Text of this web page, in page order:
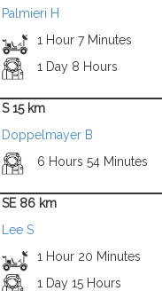
Palmieri H
1 Hour 7 Minutes
1 Day 8 Hours
S 15 km
Doppelmayer B
6 Hours 54 Minutes
SE 86 km
Lee S
1 Hour 20 Minutes
1 Day 15 Hours